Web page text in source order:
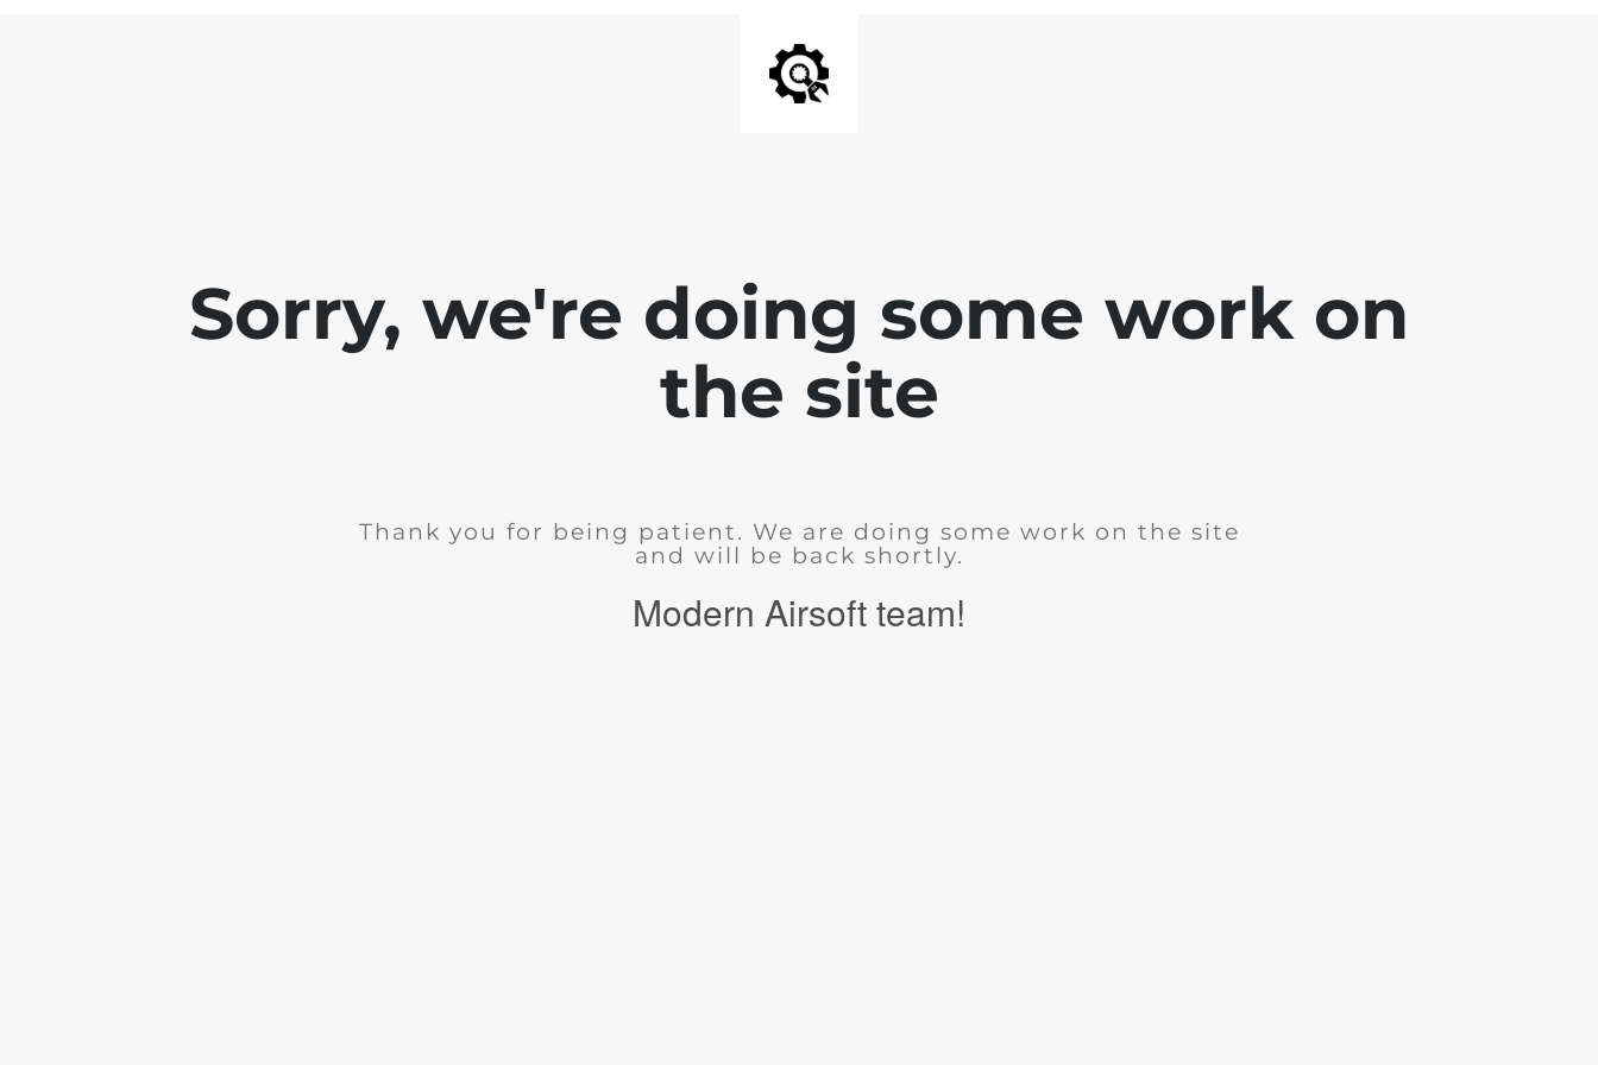
Sorry, we're doing some work on
the site
Thank you for being patient. We are doing some work on the site
and will be back shortly.
Modern Airsoft team!